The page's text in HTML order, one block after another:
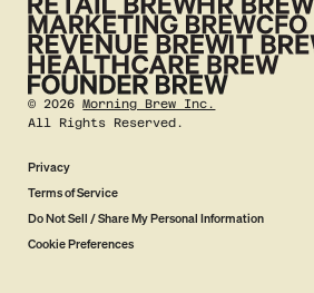
©2026 Morning Brew Inc.
All Rights Reserved.
Privacy
Terms of Service
Do Not Sell / Share My Personal Information
Cookie Preferences